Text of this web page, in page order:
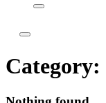
Category: